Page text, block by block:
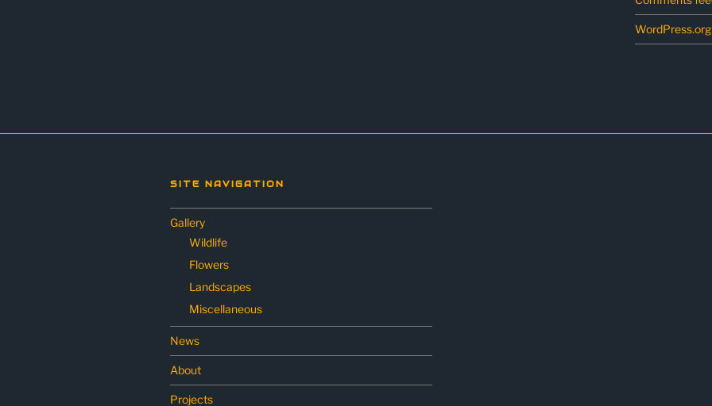
WordPress.org
SITE NAVIGATION
Gallery
Wildlife
Flowers
Landscapes
Miscellaneous
News
About
Projects